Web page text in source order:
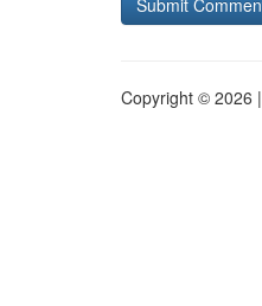
Copyright © 2026 |